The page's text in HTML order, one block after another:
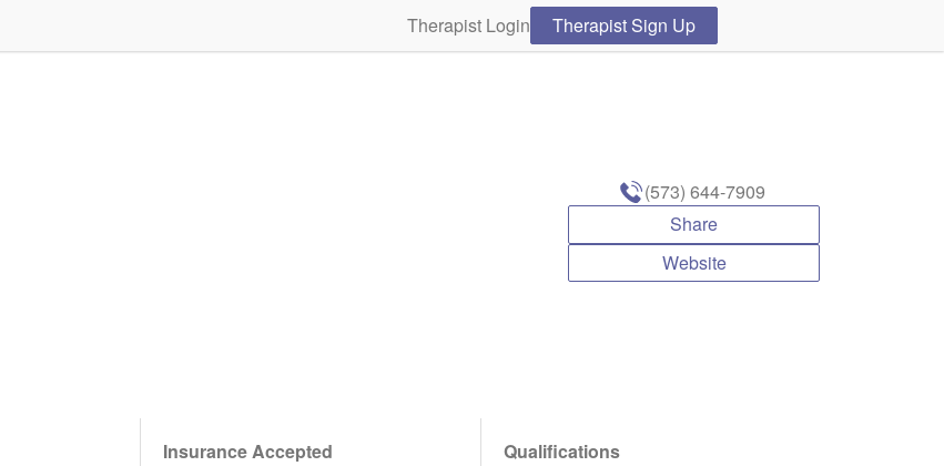
Therapist Login Therapist Sign Up
(573) 644-7909
Share
Website
Insurance Accepted
Qualifications